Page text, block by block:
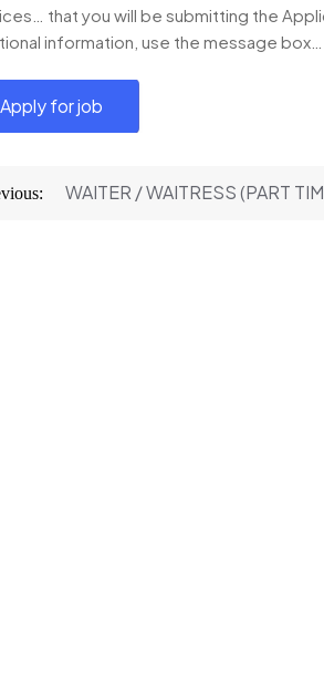
that you will be submitting the
information, use the message box…
WAITER / WAITRESS (PART